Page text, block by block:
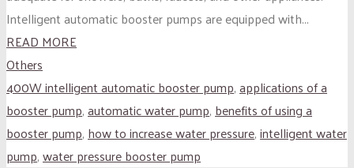
Intelligent automatic booster pumps are equipped with...
READ MORE
Others
400W intelligent automatic booster pump,applications of a
booster pump,automatic water pump,benefits of using a
booster pump,how to increase water pressure,intelligent water
pump,water pressure booster pump